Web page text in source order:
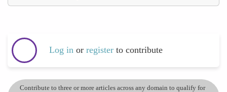
Log in or register to contribute
Contribute to three or more articles across any domain to qualify for